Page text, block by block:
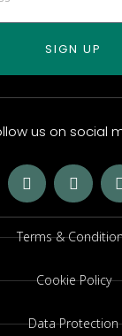
SIGN UP
us on social
Terms &
Cookie Policy
Data Protection